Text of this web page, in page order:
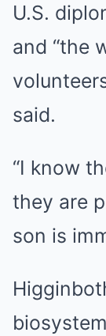
U.S.
and “the
said.
“I know
they are
son is